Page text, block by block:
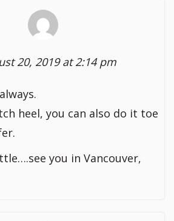
20, 2019 at 2:14 pm
heel, you can also do it toe
you in Vancouver,